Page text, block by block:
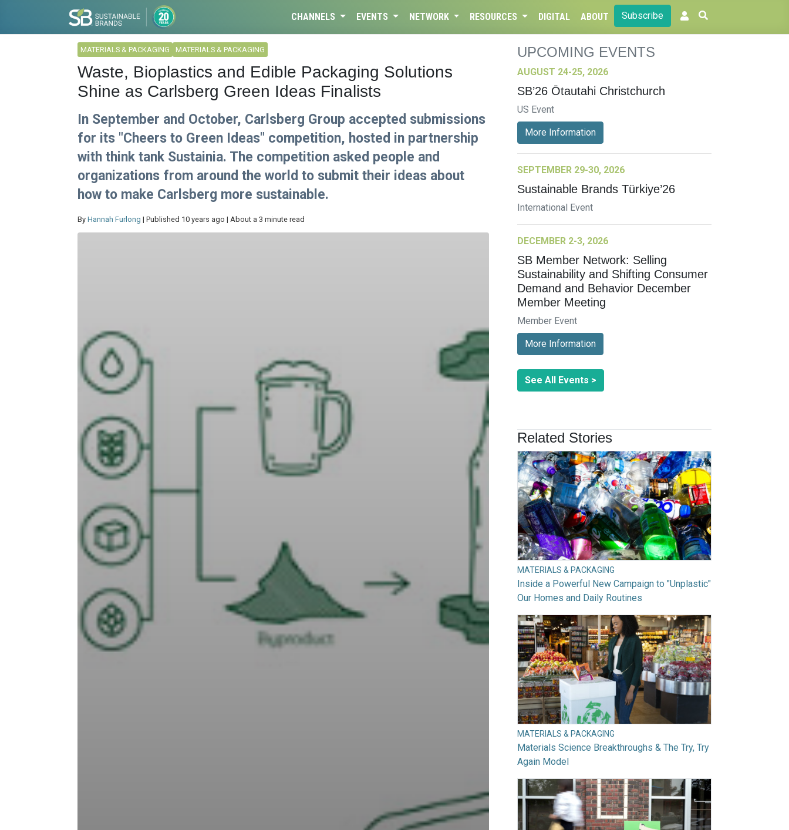
CHANNELS EVENTS NETWORK RESOURCES DIGITAL ABOUT Subscribe
MATERIALS & PACKAGING MATERIALS & PACKAGING
Waste, Bioplastics and Edible Packaging Solutions
Shine as Carlsberg Green Ideas Finalists
In September and October, Carlsberg Group accepted submissions
for its "Cheers to Green Ideas" competition, hosted in partnership
with think tank Sustainia. The competition asked people and
organizations from around the world to submit their ideas about
how to make Carlsberg more sustainable.
By Hannah Furlong | Published 10 years ago | About a 3 minute read
UPCOMING EVENTS
AUGUST 24-25, 2026
SB’26 Ōtautahi Christchurch
US Event
More Information
SEPTEMBER 29-30, 2026
Sustainable Brands Türkiye’26
International Event
DECEMBER 2-3, 2026
SB Member Network: Selling
Sustainability and Shifting Consumer
Demand and Behavior December
Member Meeting
Member Event
More Information
See All Events >
Related Stories
MATERIALS & PACKAGING
Inside a Powerful New Campaign to "Unplastic"
Our Homes and Daily Routines
MATERIALS & PACKAGING
Materials Science Breakthroughs & The Try, Try
Again Model